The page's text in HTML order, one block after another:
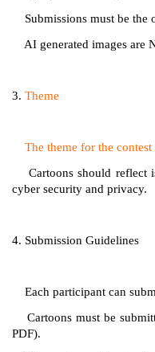
Submissions must be the
AI generated images are
3. Theme
The theme for the contest
Cartoons should reflect
cyber security and privacy.
4. Submission Guidelines
Each participant can
Cartoons must be
PDF).